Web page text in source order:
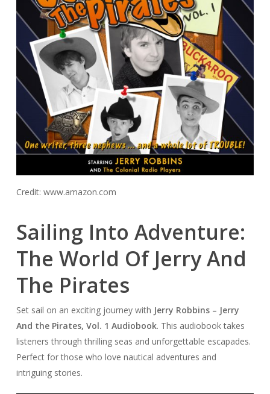
Credit: www.amazon.com
Sailing Into Adventure:
The World Of Jerry And
The Pirates
Set sail on an exciting journey with Jerry Robbins – Jerry
And the Pirates, Vol. 1 Audiobook. This audiobook takes
listeners through thrilling seas and unforgettable escapades.
Perfect for those who love nautical adventures and
intriguing stories.